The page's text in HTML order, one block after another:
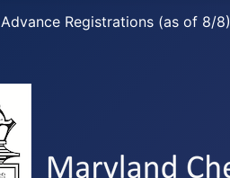
Registrations (as of 8/8)